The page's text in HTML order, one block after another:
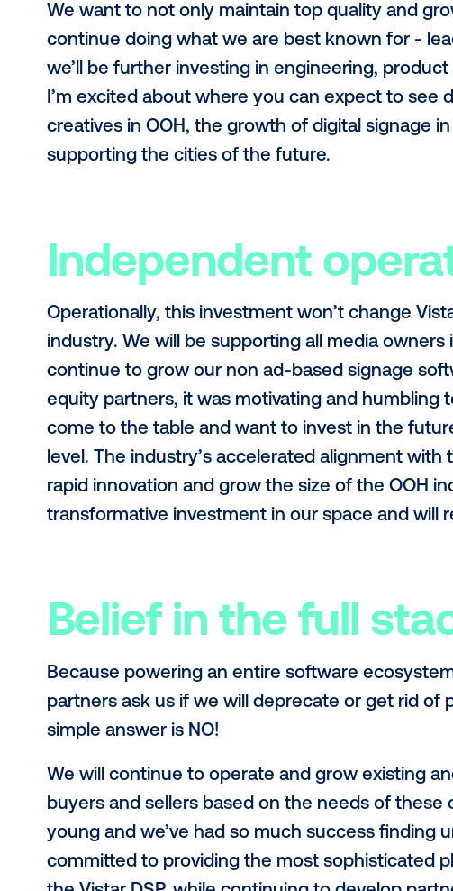
expansions in Australia, Canada, New
resources to speed up this process in a
dedicated to providing customers with a
across the world and will be able invest
Technical
Sometimes I am amazed at the scope
entire ecosystem and are the leading
stack for OOH (DSP, SSP, DMP, ad
We want to not only maintain top
continue doing what we are best known
we’ll be further investing in
I’m excited about where you can
Independent
Operationally, this investment won’t
industry. We will be supporting all media
continue to grow our non ad-based
equity partners, it was motivating and